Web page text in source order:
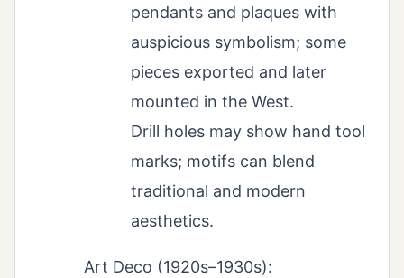
pendants and plaques with
auspicious symbolism; some
pieces exported and later
mounted in the West.
Drill holes may show hand tool
marks; motifs can blend
traditional and modern
aesthetics.
Art Deco (1920s–1930s):